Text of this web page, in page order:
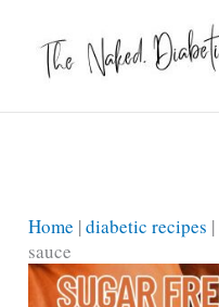
content
Home |diabetic recipes |
sauce